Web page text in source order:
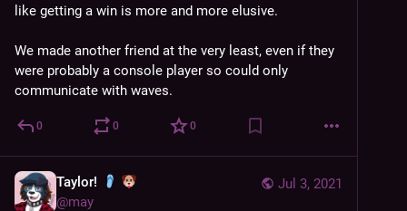
like getting a win is more and more elusive.
We made another friend at the very least, even if they
were probably a console player so could only
communicate with waves.
0 0 0
Jul 3, 2021
Taylor!
@may